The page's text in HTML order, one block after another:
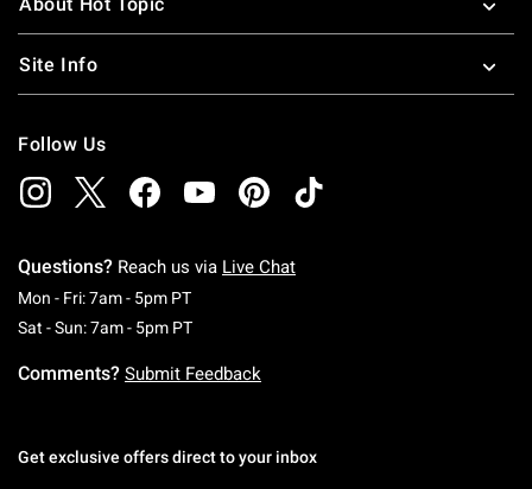
Site Info
Follow Us
Questions? Reach us via Live Chat
Mon - Fri: 7am - 5pm PTMonday To Friday: 7 AM To 5 PM Pacific Time
Sat - Sun: 7am - 5pm PTSaturday To Sunday: 7 AM To 5 PM Pacific
Comments? Submit Feedback
Get exclusive offers direct to your inbox